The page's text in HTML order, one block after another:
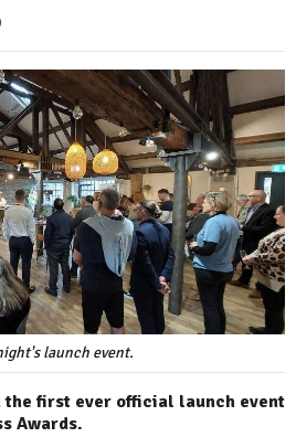
launch event.
the first ever official launch event
Awards.